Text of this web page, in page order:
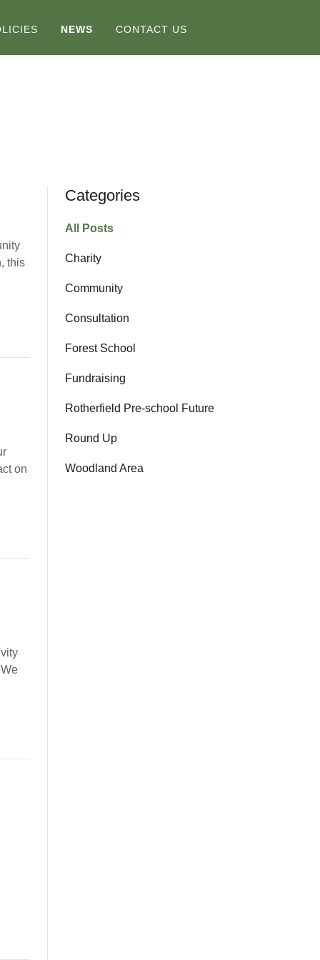
NEWS CONTACT US
Categories
All Posts
Charity
Community
Consultation
Forest School
Fundraising
Rotherfield Pre-school Future
Round Up
Woodland Area
this
on